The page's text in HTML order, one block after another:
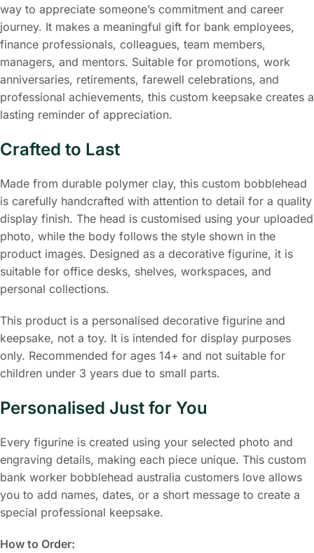
way to appreciate someone’s commitment and career
journey. It makes a meaningful gift for bank employees,
finance professionals, colleagues, team members,
managers, and mentors. Suitable for promotions, work
anniversaries, retirements, farewell celebrations, and
professional achievements, this custom keepsake creates a
lasting reminder of appreciation.
Crafted to Last
Made from durable polymer clay, this custom bobblehead
is carefully handcrafted with attention to detail for a quality
display finish. The head is customised using your uploaded
photo, while the body follows the style shown in the
product images. Designed as a decorative figurine, it is
suitable for office desks, shelves, workspaces, and
personal collections.
This product is a personalised decorative figurine and
keepsake, not a toy. It is intended for display purposes
only. Recommended for ages 14+ and not suitable for
children under 3 years due to small parts.
Personalised Just for You
Every figurine is created using your selected photo and
engraving details, making each piece unique. This custom
bank worker bobblehead australia customers love allows
you to add names, dates, or a short message to create a
special professional keepsake.
How to Order: